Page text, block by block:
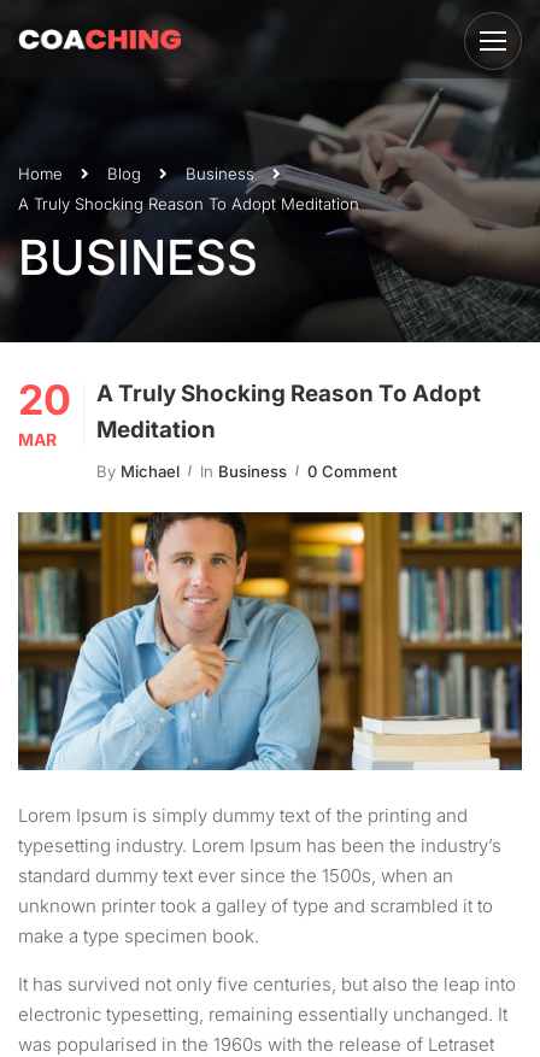
Home Blog
Business
A Truly Shocking Reason To Adopt Meditation
BUSINESS
20
MAR
A Truly Shocking Reason To Adopt
Meditation
By Michael In Business 0 Comment
Lorem Ipsum is simply dummy text of the printing and
typesetting industry. Lorem Ipsum has been the industry’s
standard dummy text ever since the 1500s, when an
unknown printer took a galley of type and scrambled it to
make a type specimen book.
It has survived not only five centuries, but also the leap into
electronic typesetting, remaining essentially unchanged. It
was popularised in the 1960s with the release of Letraset